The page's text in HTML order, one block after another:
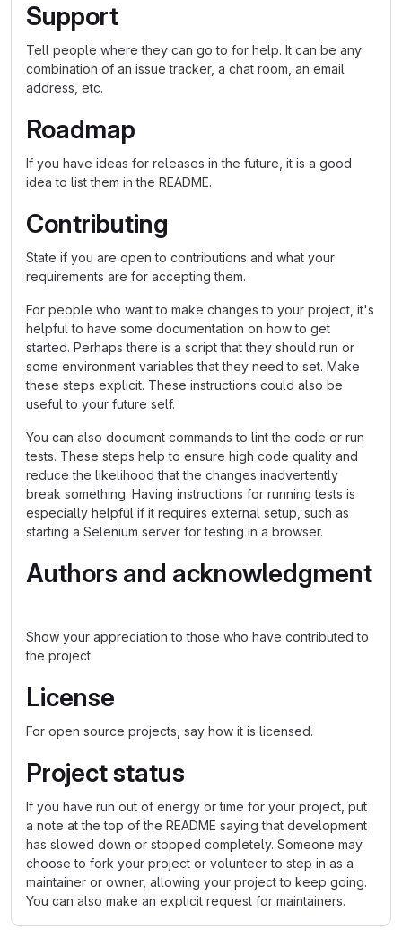
Support
Tell people where they can go to for help. It can be any
combination of an issue tracker, a chat room, an email
address, etc.
Roadmap
If you have ideas for releases in the future, it is a good
idea to list them in the README.
Contributing
State if you are open to contributions and what your
requirements are for accepting them.
For people who want to make changes to your project, it's
helpful to have some documentation on how to get
started. Perhaps there is a script that they should run or
some environment variables that they need to set. Make
these steps explicit. These instructions could also be
useful to your future self.
You can also document commands to lint the code or run
tests. These steps help to ensure high code quality and
reduce the likelihood that the changes inadvertently
break something. Having instructions for running tests is
especially helpful if it requires external setup, such as
starting a Selenium server for testing in a browser.
Authors and acknowledgment
Show your appreciation to those who have contributed to
the project.
License
For open source projects, say how it is licensed.
Project status
If you have run out of energy or time for your project, put
a note at the top of the README saying that development
has slowed down or stopped completely. Someone may
choose to fork your project or volunteer to step in as a
maintainer or owner, allowing your project to keep going.
You can also make an explicit request for maintainers.